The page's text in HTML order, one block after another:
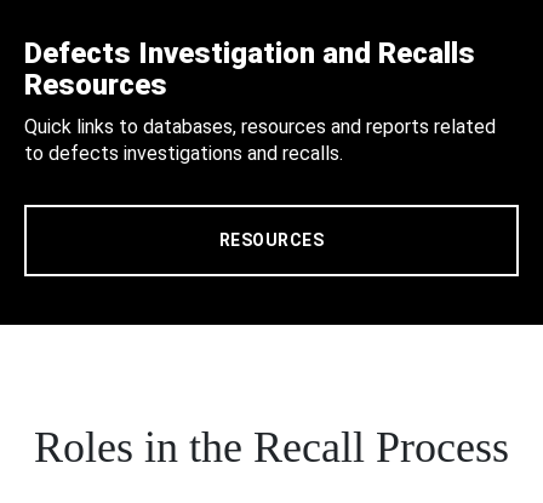
Defects Investigation and Recalls
Resources
Quick links to databases, resources and reports related
to defects investigations and recalls.
RESOURCES
Roles in the Recall Process